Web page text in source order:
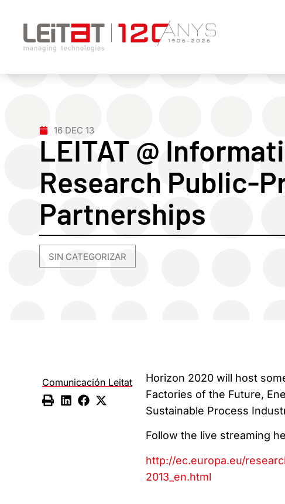
16 DEC 13
LEITAT @
Research Public-
Partnerships
SIN CATEGORIZAR
Comunicación Leitat
Horizon 2020 will host
Factories of the Future,
Sustainable Process
Follow the live streaming
http://ec.europa.eu/
2013_en.html